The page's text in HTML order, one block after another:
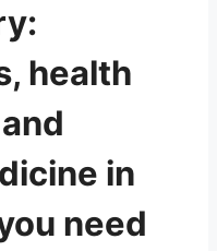
health
in
need